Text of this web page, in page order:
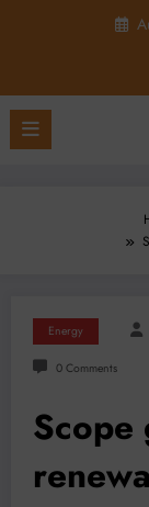
Energy
0 Comments